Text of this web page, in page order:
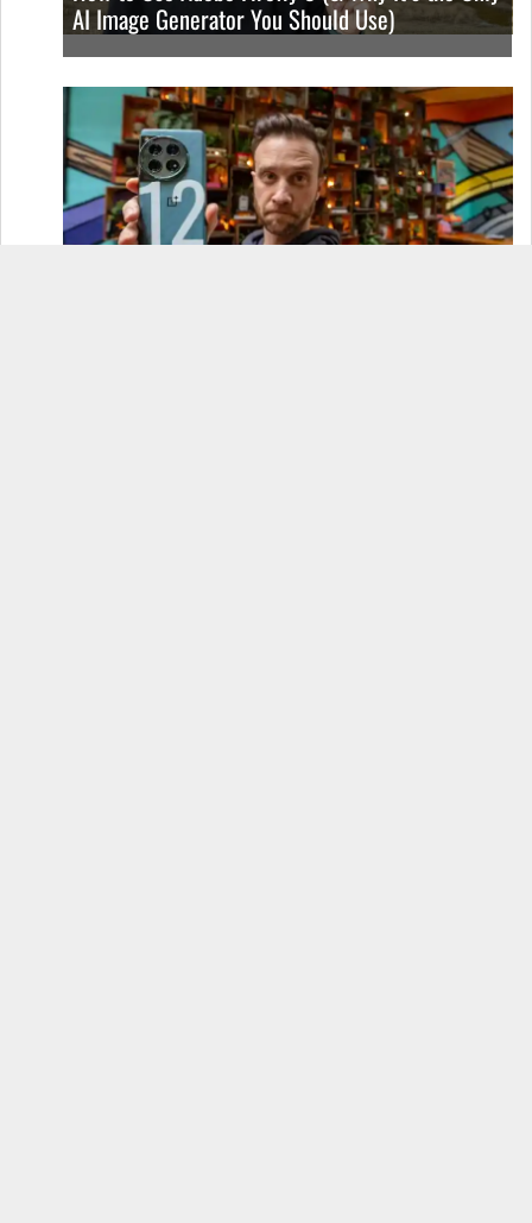
AI Image Generator You Should Use)